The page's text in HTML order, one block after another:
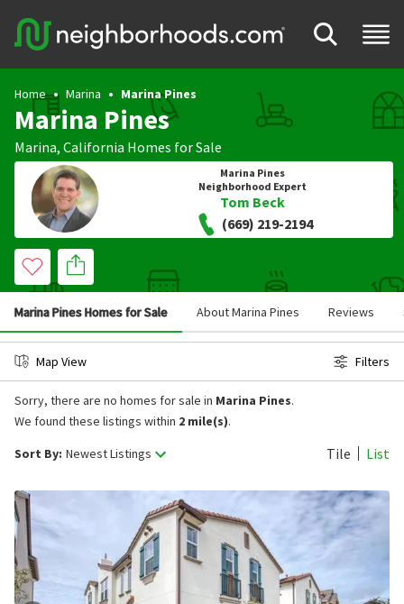
Home Marina Marina Pines
Marina Pines
Marina, California Homes for Sale
Marina Pines
Neighborhood Expert
Tom Beck
(669) 219-2194
Marina Pines Homes for Sale About Marina Pines Reviews
Map View Filters
Sort By: Newest Listings Tile List
Sorry, there are no homes for sale in Marina Pines.
We found these listings within 2 mile(s).